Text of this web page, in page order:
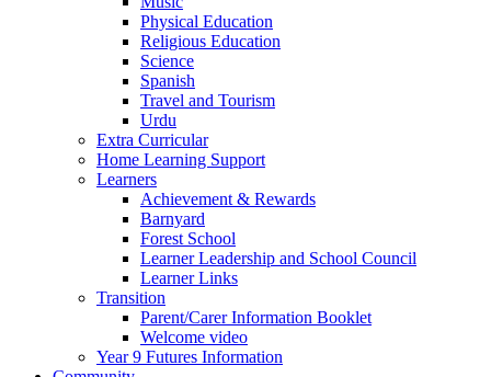
Physical Education
Religious Education
Science
Spanish
Travel and Tourism
Urdu
Extra Curricular
Home Learning Support
Learners
Achievement & Rewards
Barnyard
Forest School
Learner Leadership and School Council
Learner Links
Transition
Parent/Carer Information Booklet
Welcome video
Year 9 Futures Information